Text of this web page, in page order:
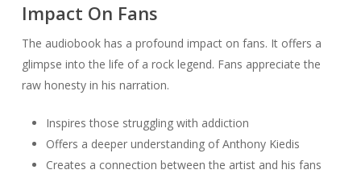
Impact On Fans
The audiobook has a profound impact on fans. It offers a
glimpse into the life of a rock legend. Fans appreciate the
raw honesty in his narration.
Inspires those struggling with addiction
Offers a deeper understanding of Anthony Kiedis
Creates a connection between the artist and his fans